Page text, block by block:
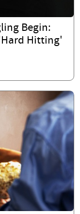
Begin:
Hitting'